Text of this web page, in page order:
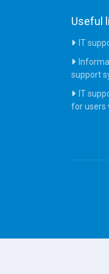
Useful
IT
support
IT
for users